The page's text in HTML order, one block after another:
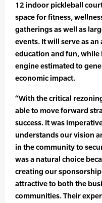
12 indoor pickleball
space for fitness,
gatherings as well as
events. It will serve as
education and fun,
engine estimated to
economic impact.
“With the critical
able to move forward
success. It was
understands our vision
in the community to
was a natural choice
creating our
attractive to both the
communities. Their